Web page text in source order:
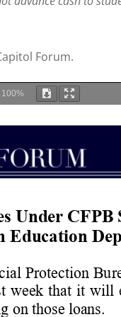
Forum.
100%